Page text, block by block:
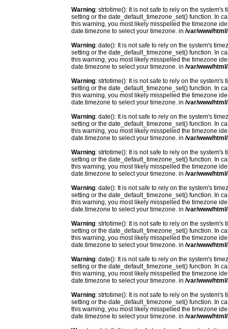
Warning: strtotime(): It is not safe to rely on the
setting or the date_default_timezone_set() function. In
this warning, you most likely misspelled the timezone
date.timezone to select your timezone. in /var/www/
Warning: date(): It is not safe to rely on the system's
setting or the date_default_timezone_set() function. In
this warning, you most likely misspelled the timezone
date.timezone to select your timezone. in /var/www/
Warning: strtotime(): It is not safe to rely on the
setting or the date_default_timezone_set() function. In
this warning, you most likely misspelled the timezone
date.timezone to select your timezone. in /var/www/
Warning: date(): It is not safe to rely on the system's
setting or the date_default_timezone_set() function. In
this warning, you most likely misspelled the timezone
date.timezone to select your timezone. in /var/www/
Warning: strtotime(): It is not safe to rely on the
setting or the date_default_timezone_set() function. In
this warning, you most likely misspelled the timezone
date.timezone to select your timezone. in /var/www/
Warning: date(): It is not safe to rely on the system's
setting or the date_default_timezone_set() function. In
this warning, you most likely misspelled the timezone
date.timezone to select your timezone. in /var/www/
Warning: strtotime(): It is not safe to rely on the
setting or the date_default_timezone_set() function. In
this warning, you most likely misspelled the timezone
date.timezone to select your timezone. in /var/www/
Warning: date(): It is not safe to rely on the system's
setting or the date_default_timezone_set() function. In
this warning, you most likely misspelled the timezone
date.timezone to select your timezone. in /var/www/
Warning: strtotime(): It is not safe to rely on the
setting or the date_default_timezone_set() function. In
this warning, you most likely misspelled the timezone
date.timezone to select your timezone. in /var/www/